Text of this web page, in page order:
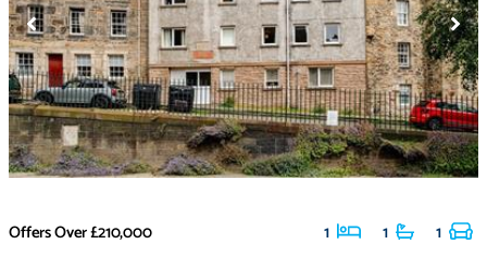
Offers Over£210,000 1 1 1